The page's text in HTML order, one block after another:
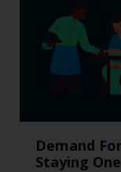
Demand
Staying